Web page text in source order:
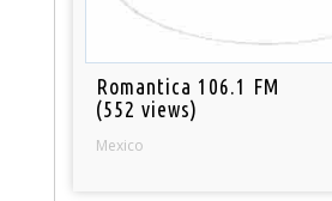
Romantica 106.1 FM
(552 views)
Mexico